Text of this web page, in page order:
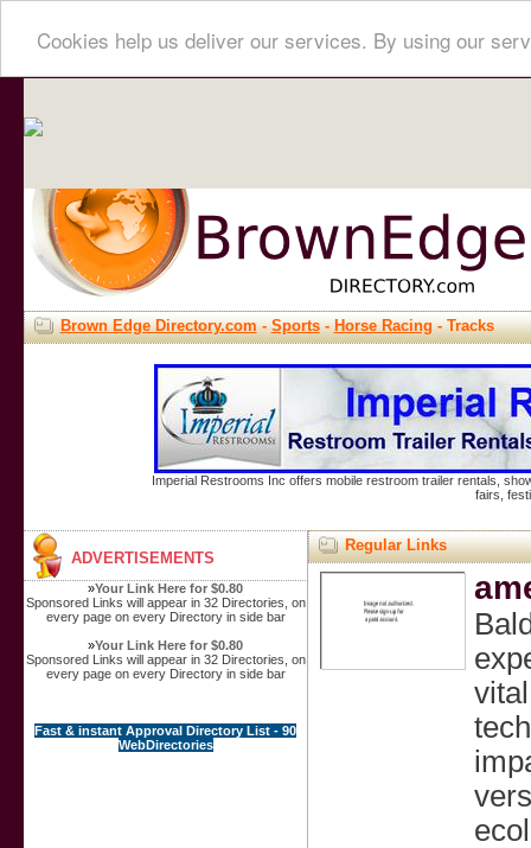
Cookies help us deliver our services. By using our
Brown Edge Directory.com-Sports-Horse Racing- Tracks
Imperial Restrooms Inc offers mobile restroom trailer rentals,
fairs,
ADVERTISEMENTS
»Your Link Here for $0.80
Sponsored Links will appear in 32 Directories, on
every page on every Directory in side bar
»Your Link Here for $0.80
Sponsored Links will appear in 32 Directories, on
every page on every Directory in side bar
Fast & instant Approval Directory List - 90
WebDirectories
Regular Links